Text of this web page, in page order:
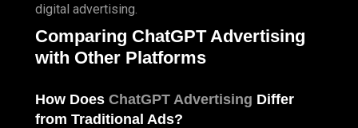
digital advertising.
Comparing ChatGPT Advertising
with Other Platforms
How Does ChatGPT Advertising Differ
from Traditional Ads?